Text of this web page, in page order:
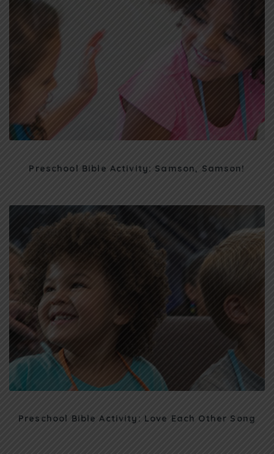
Preschool Bible Activity: Samson, Samson!
Preschool Bible Activity: Love Each Other Song